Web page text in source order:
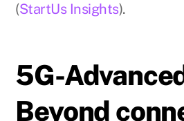
(StartUs Insights).
5G-
Beyond